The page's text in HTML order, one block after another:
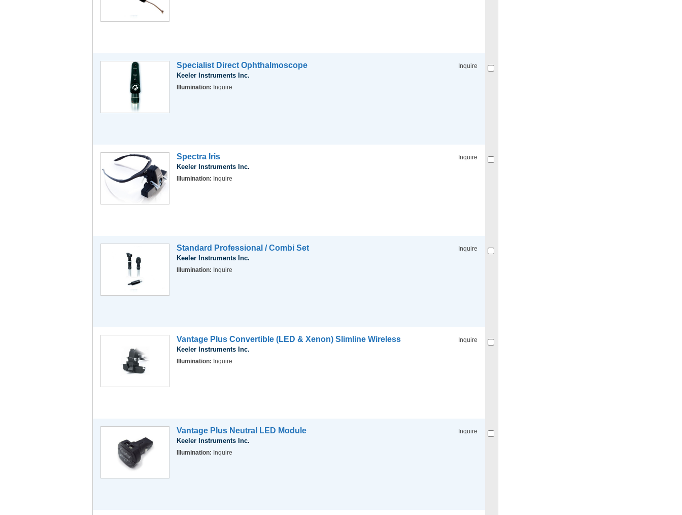
Specialist Direct Ophthalmoscope
Keeler Instruments Inc.
Illumination: Inquire
Inquire
Spectra Iris
Keeler Instruments Inc.
Illumination: Inquire
Inquire
Standard Professional / Combi Set
Keeler Instruments Inc.
Illumination: Inquire
Inquire
Vantage Plus Convertible (LED & Xenon) Slimline Wireless
Keeler Instruments Inc.
Illumination: Inquire
Inquire
Vantage Plus Neutral LED Module
Keeler Instruments Inc.
Illumination: Inquire
Inquire